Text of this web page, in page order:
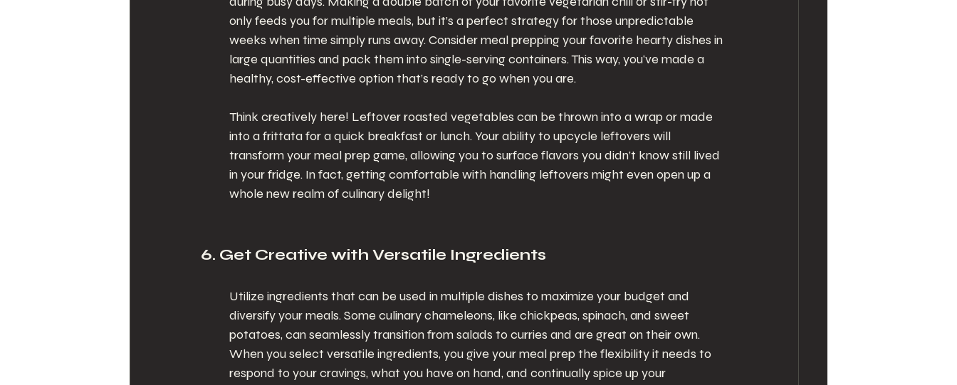
only feeds you for multiple meals, but it’s a perfect strategy for those unpredictable
weeks when time simply runs away. Consider meal prepping your favorite hearty dishes in
large quantities and pack them into single-serving containers. This way, you've made a
healthy, cost-effective option that’s ready to go when you are.
Think creatively here! Leftover roasted vegetables can be thrown into a wrap or made
into a frittata for a quick breakfast or lunch. Your ability to upcycle leftovers will
transform your meal prep game, allowing you to surface flavors you didn’t know still lived
in your fridge. In fact, getting comfortable with handling leftovers might even open up a
whole new realm of culinary delight!
6. Get Creative with Versatile Ingredients
Utilize ingredients that can be used in multiple dishes to maximize your budget and
diversify your meals. Some culinary chameleons, like chickpeas, spinach, and sweet
potatoes, can seamlessly transition from salads to curries and are great on their own.
When you select versatile ingredients, you give your meal prep the flexibility it needs to
respond to your cravings, what you have on hand, and continually spice up your